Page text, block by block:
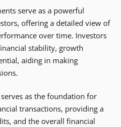
serve as a powerful
offering a detailed view of
over time. Investors
stability, growth
aiding in making
as the foundation for
transactions, providing a
and the overall financial